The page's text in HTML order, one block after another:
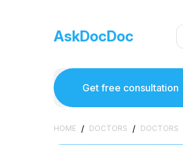
AskDocDoc
Get free consultation
HOME / DOCTORS / DOCTORS